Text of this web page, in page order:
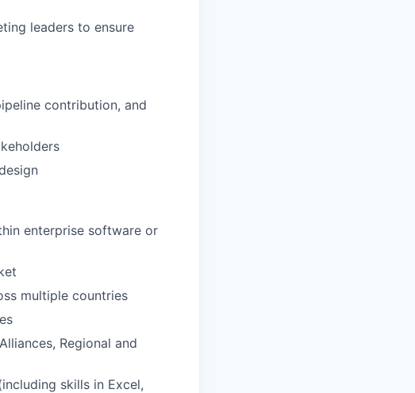
leaders to ensure
contribution, and
enterprise software or
multiple countries
Regional and
skills in Excel,